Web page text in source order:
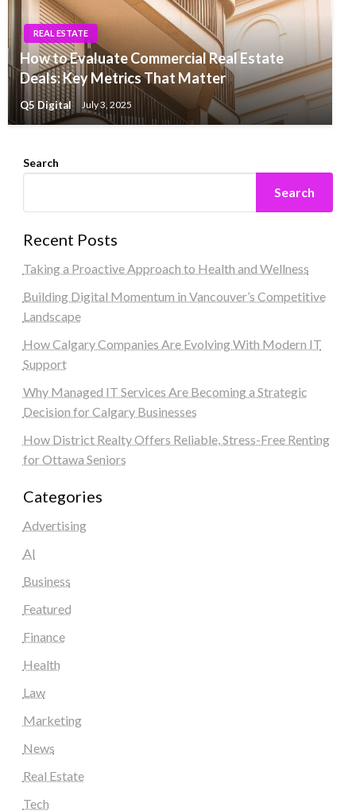
REAL ESTATE
How to Evaluate Commercial Real Estate
Deals: Key Metrics That Matter
Q5 Digital July 3, 2025
Search
Search
Recent Posts
Taking a Proactive Approach to Health and Wellness
Building Digital Momentum in Vancouver’s Competitive
Landscape
How Calgary Companies Are Evolving With Modern IT
Support
Why Managed IT Services Are Becoming a Strategic
Decision for Calgary Businesses
How District Realty Offers Reliable, Stress-Free Renting
for Ottawa Seniors
Categories
Advertising
AI
Business
Featured
Finance
Health
Law
Marketing
News
Real Estate
Tech